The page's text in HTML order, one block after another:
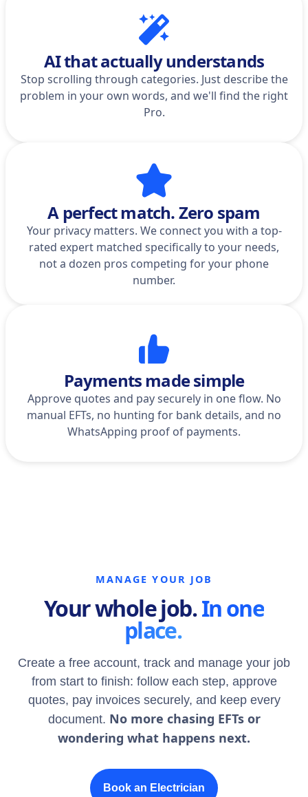
AI that actually understands
Stop scrolling through categories. Just describe the
problem in your own words, and we'll find the right
Pro.
A perfect match. Zero spam
Your privacy matters. We connect you with a top-
rated expert matched specifically to your needs,
not a dozen pros competing for your phone
number.
Payments made simple
Approve quotes and pay securely in one flow. No
manual EFTs, no hunting for bank details, and no
WhatsApping proof of payments.
MANAGE YOUR JOB
Your whole job.In one
place.
Create a free account, track and manage your job
from start to finish: follow each step, approve
quotes, pay invoices securely, and keep every
document. No more chasing EFTs or
wondering what happens next.
Book an Electrician